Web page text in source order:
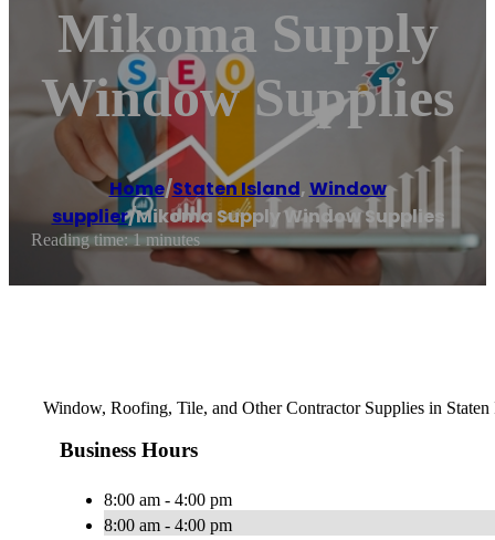
Mikoma Supply
Window Supplies
Home/Staten Island,Window
supplier/Mikoma Supply Window Supplies
Reading time: 1 minutes
Window, Roofing, Tile, and Other Contractor Supplies in
Business Hours
8:00 am - 4:00 pm
8:00 am - 4:00 pm